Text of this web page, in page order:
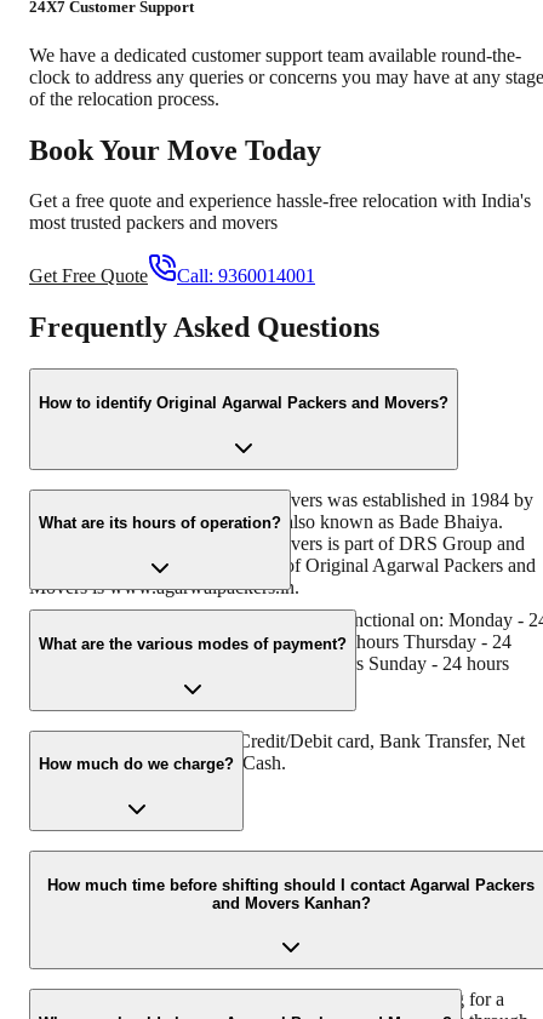
24X7 Customer Support
We have a dedicated customer support team available round-the-
clock to address any queries or concerns you may have at any stage
of the relocation process.
Book Your Move Today
Get a free quote and experience hassle-free relocation with India's
most trusted packers and movers
Get Free Quote Call: 9360014001
Frequently Asked Questions
How to identify Original Agarwal Packers and Movers?
Original Agarwal Packers and Movers was established in 1984 by
its founder - Dayanand Agarwal, also known as Bade Bhaiya.
Original Agarwal Packers and Movers is part of DRS Group and
has muscat in their logo. Website of Original Agarwal Packers and
Movers is www.agarwalpackers.in.
What are its hours of operation?
Agarwal Packers and Movers kanhan is functional on: Monday -
hours Tuesday - 24 hours Wednesday - 24 hours Thursday - 24
hours Friday - 24 hours Saturday - 24 hours Sunday - 24 hours
What are the various modes of payment?
You can make payment by Credit/Debit card, Bank Transfer, Net
Banking, UPI, Cheque and Cash.
How much do we charge?
The fee charged by Agarwal Packers and Movers Kanhan will
as per the number of items to be moved, weight of the items,
distance to be covered, and such other factors.
How much time before shifting should I contact Agarwal Packers
and Movers Kanhan?
We recommend to contact us at l 48 hours before shifting for a